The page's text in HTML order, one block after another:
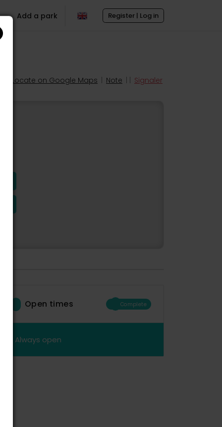
Register | Log in
Add a park
Locate on Google Maps Note Signaler
Open times Complete
Always open